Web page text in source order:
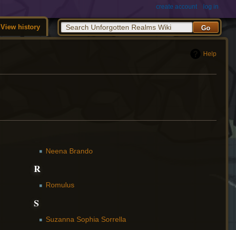
View history
create account log in
Help
Neena Brando
R
Romulus
S
Suzanna Sophia Sorrella